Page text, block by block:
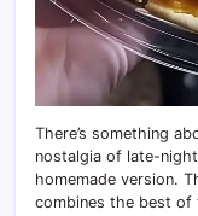
There’s something
nostalgia of late-
homemade version.
combines the best of